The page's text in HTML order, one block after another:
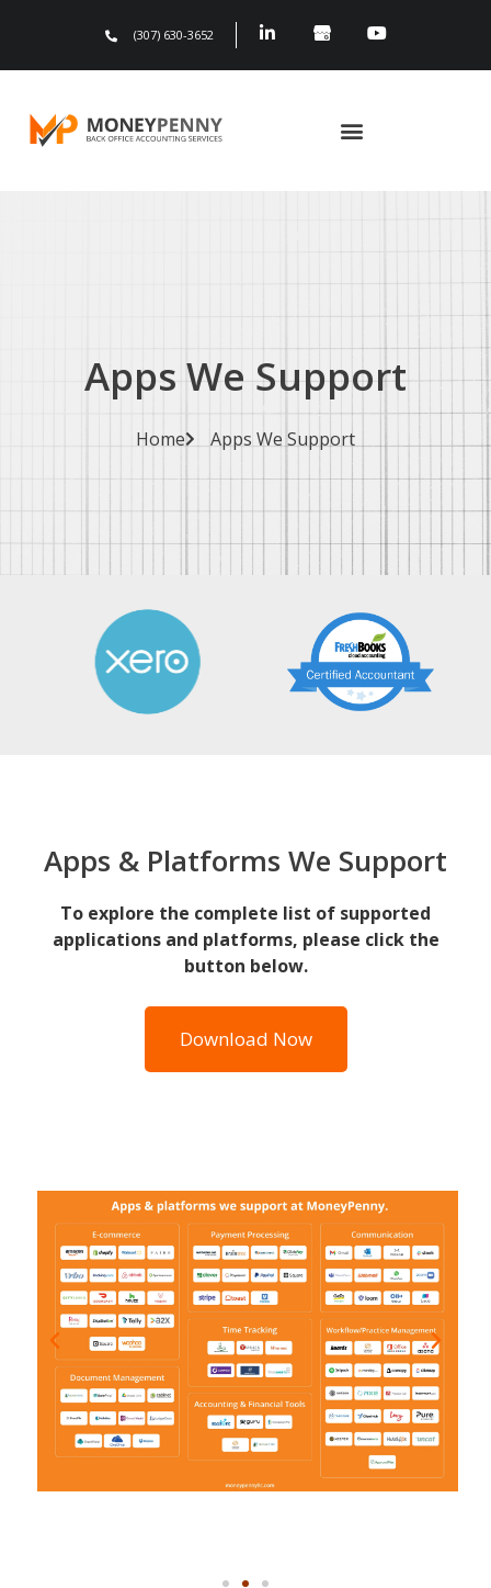
(307) 630-3652
Apps We Support
Home Apps We Support
Apps & Platforms We Support
To explore the complete list of supported
applications and platforms, please click the
button below.
Download Now